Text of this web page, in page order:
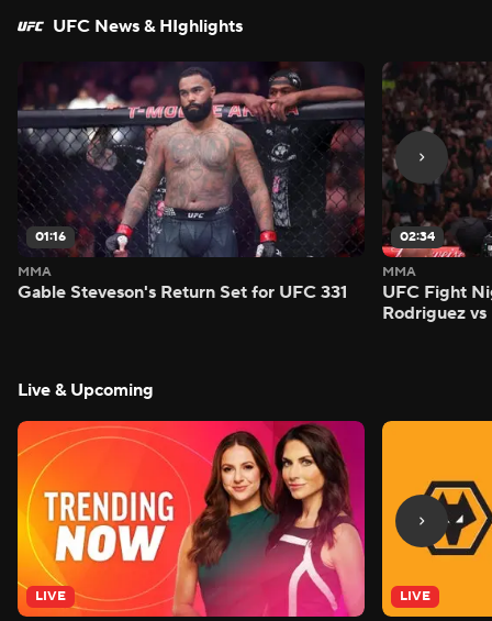
UFC News & HIghlights
01:16
MMA
Gable Steveson's Return Set for UFC 331
02:34
MMA
UFC Fight
Rodriguez
Live & Upcoming
LIVE LIVE